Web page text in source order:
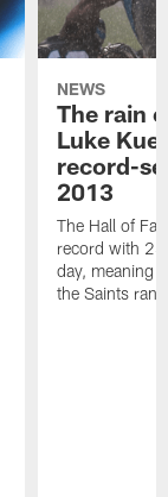
NEWS
The rain
Luke
record-
2013
The Hall of
record with 24
day, meaning
the Saints ran